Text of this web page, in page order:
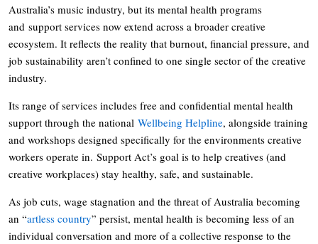
Australia’s music industry, but its mental health programs
and support services now extend across a broader creative
ecosystem. It reflects the reality that burnout, financial pressure, and
job sustainability aren’t confined to one single sector of the creative
industry.
Its range of services includes free and confidential mental health
support through the national Wellbeing Helpline, alongside training
and workshops designed specifically for the environments creative
workers operate in. Support Act’s goal is to help creatives (and
creative workplaces) stay healthy, safe, and sustainable.
As job cuts, wage stagnation and the threat of Australia becoming
an “artless country” persist, mental health is becoming less of an
individual conversation and more of a collective response to the